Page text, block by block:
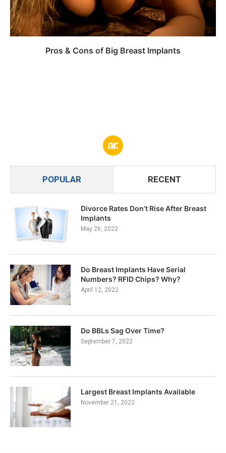
Pros & Cons of Big Breast Implants
POPULAR RECENT
Divorce Rates Don’t Rise After Breast
Implants
May 26, 2022
Do Breast Implants Have Serial
Numbers? RFID Chips? Why?
April 12, 2022
Do BBLs Sag Over Time?
September 7, 2022
Largest Breast Implants Available
November 21, 2022